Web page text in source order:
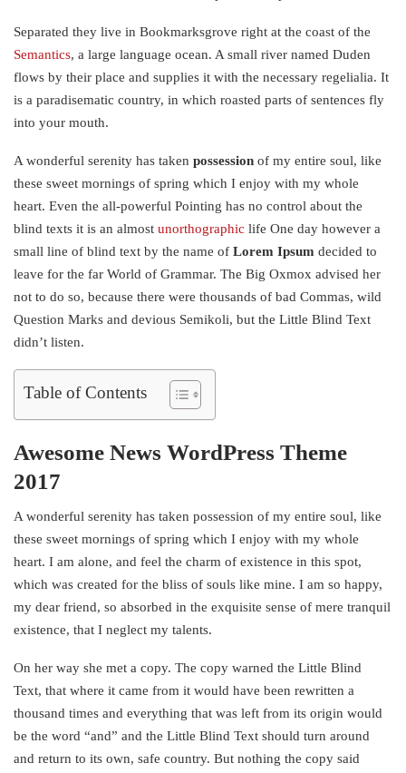
Separated they live in Bookmarksgrove right at the coast of the
Semantics, a large language ocean. A small river named Duden
flows by their place and supplies it with the necessary regelialia. It
is a paradisematic country, in which roasted parts of sentences fly
into your mouth.
A wonderful serenity has taken possession of my entire soul, like
these sweet mornings of spring which I enjoy with my whole
heart. Even the all-powerful Pointing has no control about the
blind texts it is an almost unorthographic life One day however a
small line of blind text by the name of Lorem Ipsum decided to
leave for the far World of Grammar. The Big Oxmox advised her
not to do so, because there were thousands of bad Commas, wild
Question Marks and devious Semikoli, but the Little Blind Text
didn’t listen.
Table of Contents
Awesome News WordPress Theme
2017
A wonderful serenity has taken possession of my entire soul, like
these sweet mornings of spring which I enjoy with my whole
heart. I am alone, and feel the charm of existence in this spot,
which was created for the bliss of souls like mine. I am so happy,
my dear friend, so absorbed in the exquisite sense of mere tranquil
existence, that I neglect my talents.
On her way she met a copy. The copy warned the Little Blind
Text, that where it came from it would have been rewritten a
thousand times and everything that was left from its origin would
be the word “and” and the Little Blind Text should turn around
and return to its own, safe country. But nothing the copy said